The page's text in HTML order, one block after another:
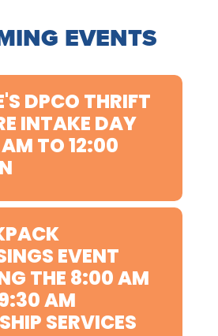
EVENTS
DPCO THRIFT
INTAKE DAY
TO 12:00
EVENT
THE 8:00 AM
AM
SERVICES